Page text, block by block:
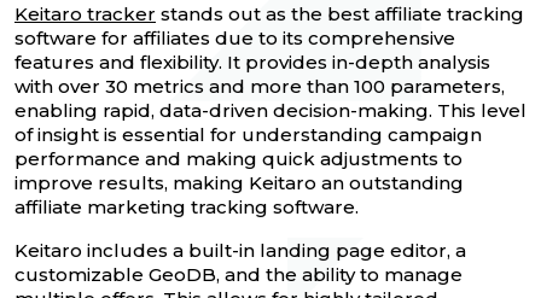
Keitaro tracker stands out as the best affiliate tracking
software for affiliates due to its comprehensive
features and flexibility. It provides in-depth analysis
with over 30 metrics and more than 100 parameters,
enabling rapid, data-driven decision-making. This level
of insight is essential for understanding campaign
performance and making quick adjustments to
improve results, making Keitaro an outstanding
affiliate marketing tracking software.
Keitaro includes a built-in landing page editor, a
customizable GeoDB, and the ability to manage